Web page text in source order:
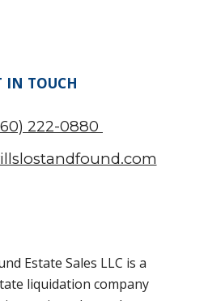
IN TOUCH
222-0880
Estate Sales LLC is a
liquidation company